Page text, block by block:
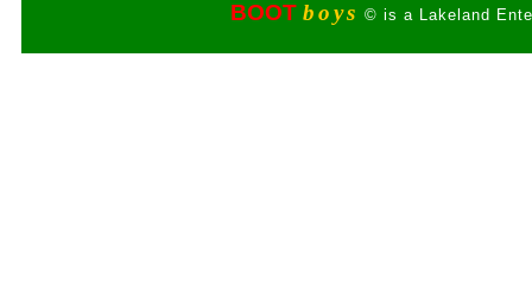
BOOT boys © is a Lakeland